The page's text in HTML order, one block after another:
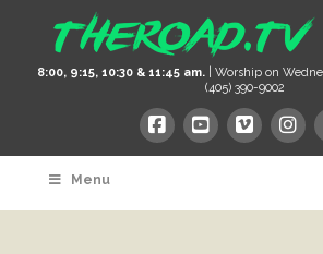
8:00, 9:15, 10:30 & 11:45 am.| Worship on
(405) 390-9002
Menu